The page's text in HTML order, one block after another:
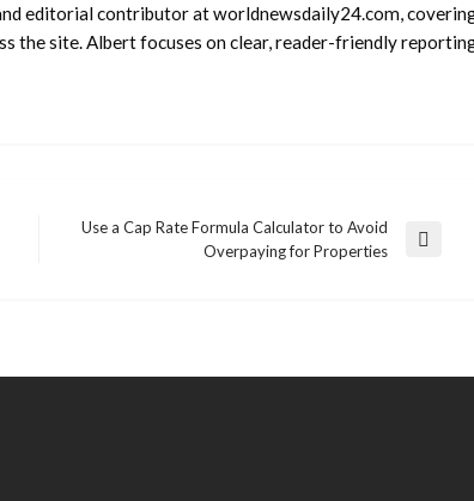
editorial contributor at worldnewsdaily24.com,
the site. Albert focuses on clear, reader-friendly
Use a Cap Rate Formula Calculator to Avoid
Overpaying for Properties